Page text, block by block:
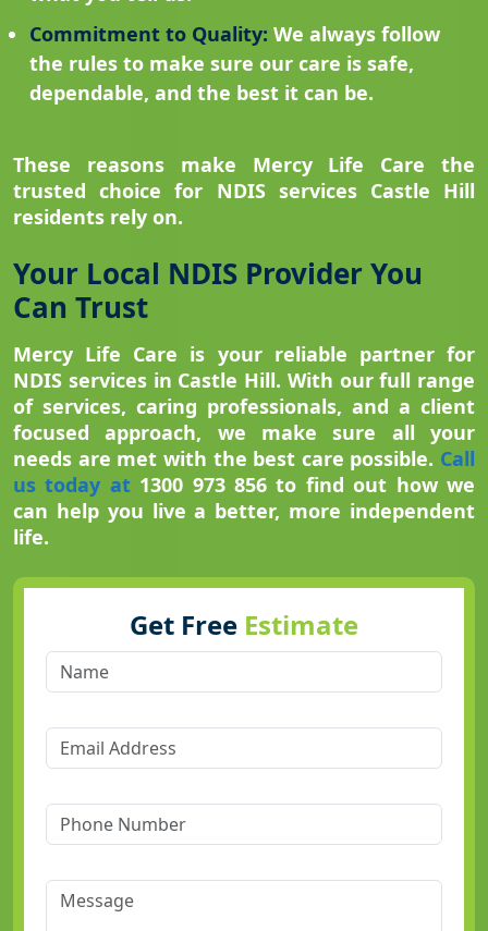
Commitment to Quality: We always follow
the rules to make sure our care is safe,
dependable, and the best it can be.
These reasons make Mercy Life Care the
trusted choice for NDIS services Castle Hill
residents rely on.
Your Local NDIS Provider You
Can Trust
Mercy Life Care is your reliable partner for
NDIS services in Castle Hill. With our full range
of services, caring professionals, and a client
focused approach, we make sure all your
needs are met with the best care possible. Call
us today at1300 973 856 to find out how we
can help you live a better, more independent
life.
Get Free Estimate